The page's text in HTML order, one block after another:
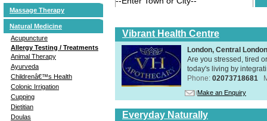
Massage Therapy
Natural Medicine
Acupuncture
Allergy Testing / Treatments
Animal Therapy
Ayurveda
Childrenâ€™s Health
Colonic Irrigation
Cupping
Dietitian
Doulas
Vibrant Health Centre
London, Central
Are you stressed, tired
today's living by
Phone: 02073718681
Make an Enquiry
Everyday Naturally